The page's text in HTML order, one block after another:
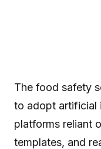
The food safety
to adopt artificial
platforms reliant
templates, and